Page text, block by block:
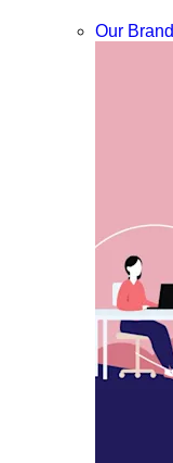
Our Brand